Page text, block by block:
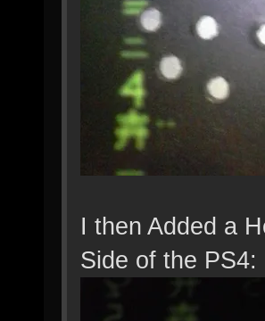
I then Added a
Side of the PS4: